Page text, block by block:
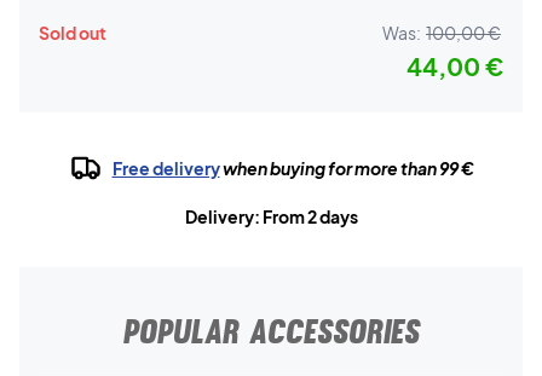
Sold out Was: 100,00 €
44,00 €
Free deliverywhen buying for more than 99 €
Delivery: From 2 days
POPULAR ACCESSORIES